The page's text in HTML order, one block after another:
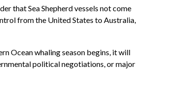
that Sea Shepherd vessels not come
from the United States to Australia,
Ocean whaling season begins, it will
political negotiations, or major